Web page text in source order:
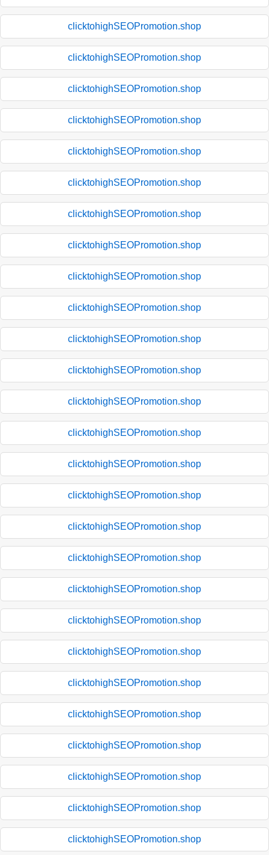
clicktohighSEOPromotion.shop
clicktohighSEOPromotion.shop
clicktohighSEOPromotion.shop
clicktohighSEOPromotion.shop
clicktohighSEOPromotion.shop
clicktohighSEOPromotion.shop
clicktohighSEOPromotion.shop
clicktohighSEOPromotion.shop
clicktohighSEOPromotion.shop
clicktohighSEOPromotion.shop
clicktohighSEOPromotion.shop
clicktohighSEOPromotion.shop
clicktohighSEOPromotion.shop
clicktohighSEOPromotion.shop
clicktohighSEOPromotion.shop
clicktohighSEOPromotion.shop
clicktohighSEOPromotion.shop
clicktohighSEOPromotion.shop
clicktohighSEOPromotion.shop
clicktohighSEOPromotion.shop
clicktohighSEOPromotion.shop
clicktohighSEOPromotion.shop
clicktohighSEOPromotion.shop
clicktohighSEOPromotion.shop
clicktohighSEOPromotion.shop
clicktohighSEOPromotion.shop
clicktohighSEOPromotion.shop